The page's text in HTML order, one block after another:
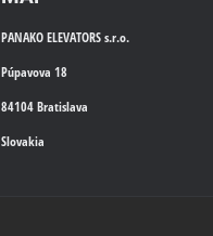
PANAKO ELEVATORS s.r.o.
Púpavova 18
84104 Bratislava
Slovakia